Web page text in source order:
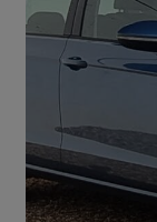
2017
1.6 Tdi 115 S 5dr